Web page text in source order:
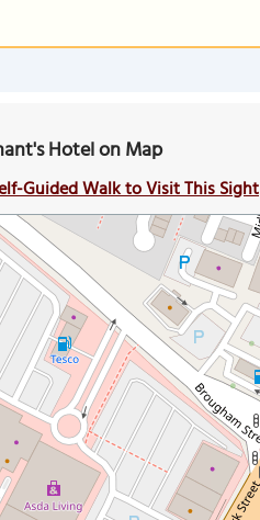
Hotel on Map
Guided Walk to Visit This Sight